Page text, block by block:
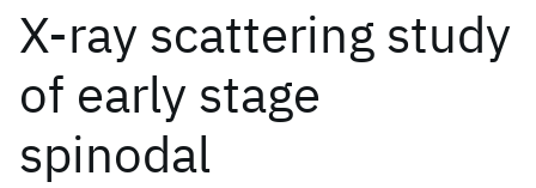
X-ray scattering study
of early stage
spinodal